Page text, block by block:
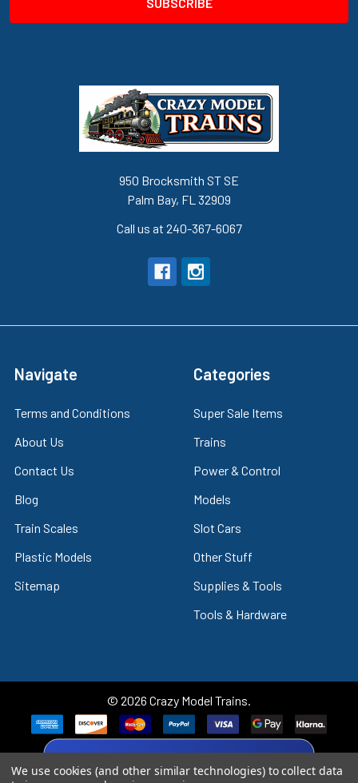
950 Brocksmith ST SE
Palm Bay, FL 32909
Call us at 240-367-6067
Navigate
Terms and Conditions
About Us
Contact Us
Blog
Train Scales
Plastic Models
Sitemap
Categories
Super Sale Items
Trains
Power & Control
Models
Slot Cars
Other Stuff
Supplies & Tools
Tools & Hardware
© 2026 Crazy Model Trains.
eBay Trusted Seller
VIEW
We use cookies (and other similar technologies) to collect data